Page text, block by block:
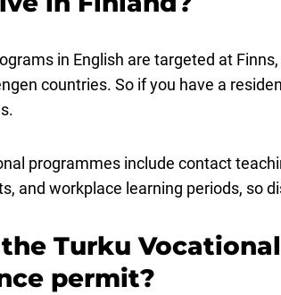
in English are targeted at
countries. So if you have a
programmes include contact
and workplace learning periods, so
the Turku
permit?